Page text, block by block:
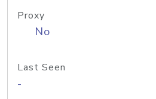
Proxy
No
Last Seen
-